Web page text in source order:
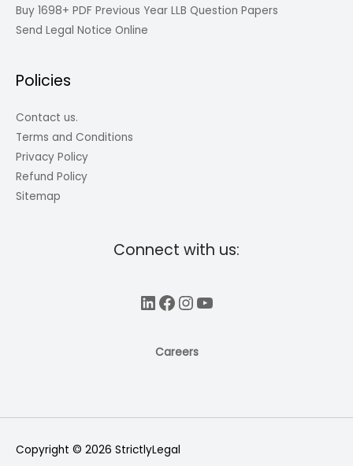
Buy 1698+ PDF Previous Year LLB Question Papers
Send Legal Notice Online
Policies
Contact us.
Terms and Conditions
Privacy Policy
Refund Policy
Sitemap
Connect with us:
LinkedIn
Facebook
Instagram
YouTube
Careers
Copyright © 2026 StrictlyLegal